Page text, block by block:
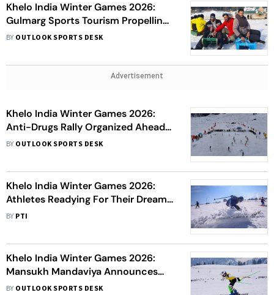
Khelo India Winter Games 2026:
Gulmarg Sports Tourism Propelling
Jammu And Kashmir's Economy
BY OUTLOOK SPORTS DESK
Advertisement
Khelo India Winter Games 2026:
Anti-Drugs Rally Organized Ahead
Of Second Leg In Gulmarg
BY OUTLOOK SPORTS DESK
Khelo India Winter Games 2026:
Athletes Readying For Their Dream
Stage In Gulmarg
BY PTI
Khelo India Winter Games 2026:
Mansukh Mandaviya Announces
Dates For Second Leg In Gulmarg -
BY OUTLOOK SPORTS DESK